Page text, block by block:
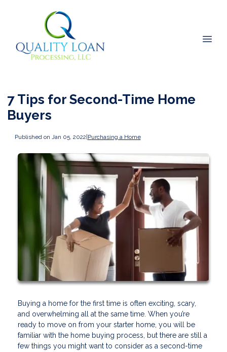
7 Tips for Second-Time Home
Buyers
Published on Jan 05, 2022|Purchasing a Home
Buying a home for the first time is often exciting, scary,
and overwhelming all at the same time. When you’re
ready to move on from your starter home, you will be
familiar with the home buying process, but there are still a
few things you might want to consider as a second-time